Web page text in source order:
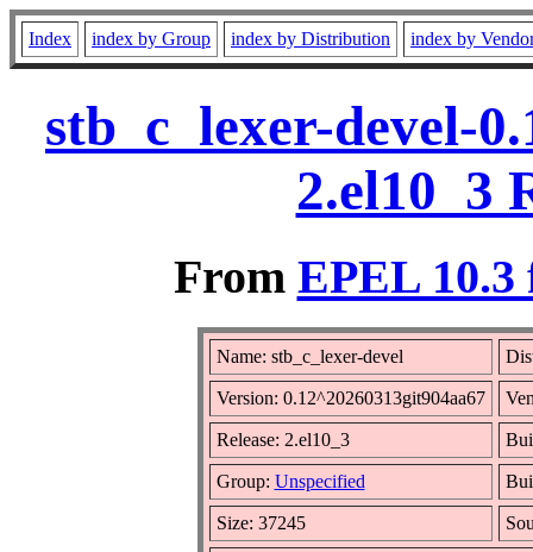
Index index by Group index by Distribution index by
stb_c_lexer-devel-
2.el10_3
From EPEL 10.3
Name: stb_c_lexer-devel
Version: 0.12^20260313git904aa67
Release: 2.el10_3
Group: Unspecified
Size: 37245